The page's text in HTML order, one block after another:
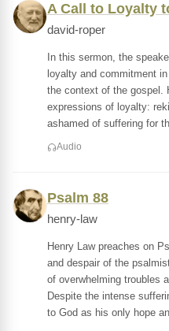
A Call to Loyalty
david-roper
In this sermon, the
loyalty and commitment
the context of the gospel.
expressions of loyalty:
ashamed of suffering for
Audio
Psalm 88
henry-law
Henry Law preaches on
and despair of the
of overwhelming troubles
Despite the intense
to God as his only hope